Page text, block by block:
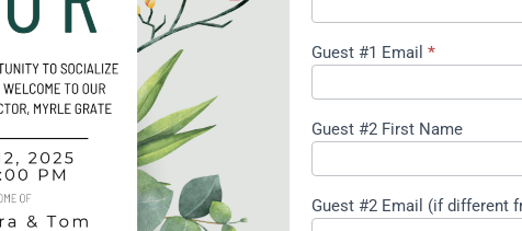
Guest #1 Email *
Guest #2 First Name
Guest #2 Email (if different